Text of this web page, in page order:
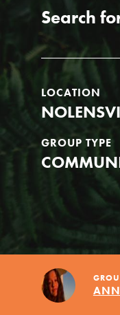
Our
Projects
Groups
Take
ELSEWHERE
Search
LOCATION
GROUP TYPE